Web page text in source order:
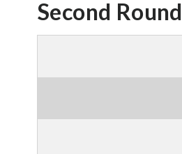
Second Round